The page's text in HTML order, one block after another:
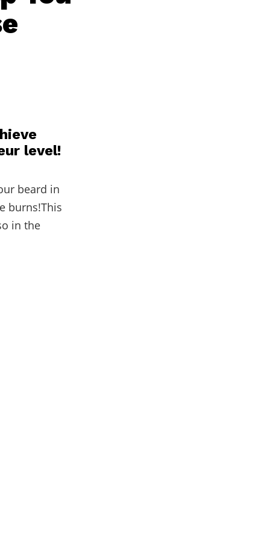
level!
beard in
burns!This
in the